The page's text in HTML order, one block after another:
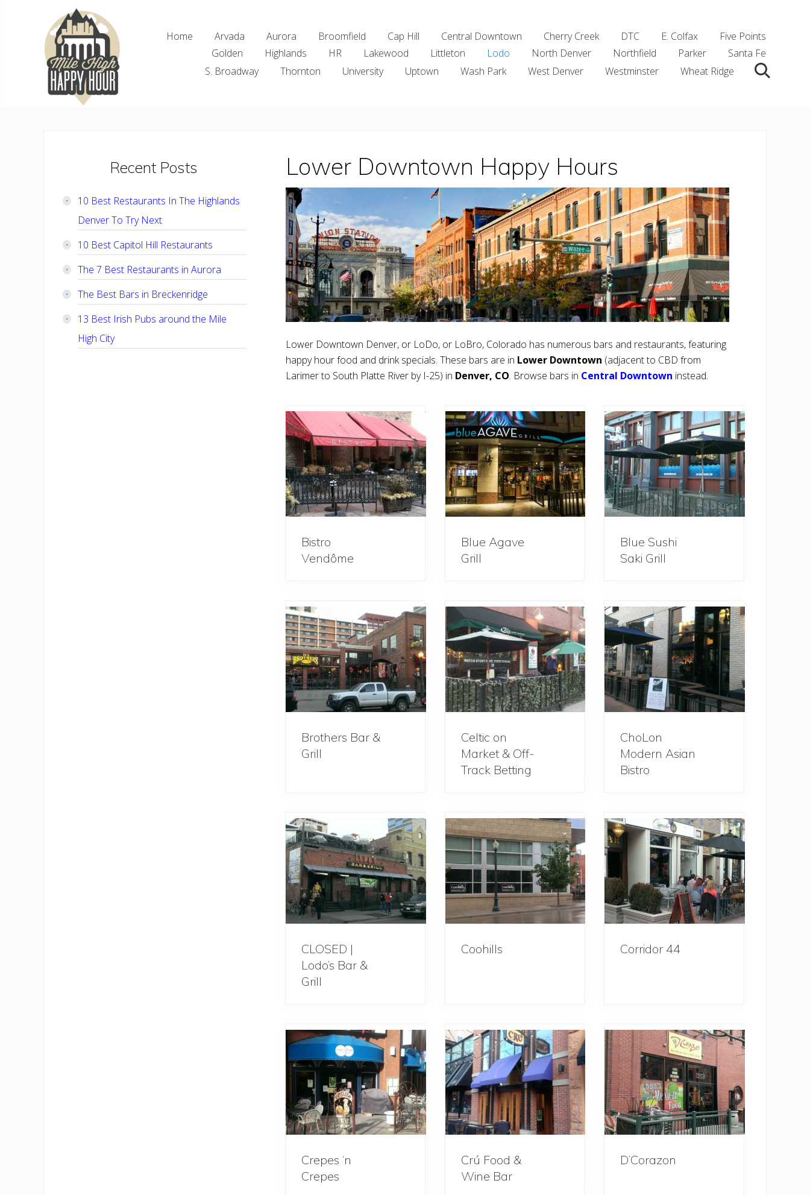
Home Arvada Aurora Broomfield Cap Hill Central Downtown Cherry Creek DTC E. Colfax
Five Points
Golden
Highlands HR Lakewood Littleton Lodo North Denver Northfield Parker
Santa Fe
S. Broadway
Thornton University Uptown Wash Park West Denver Westminster Wheat Ridge Search
Lower Downtown Happy Hours
Lower Downtown Denver, or LoDo, or LoBro, Colorado has numerous bars and restaurants, featuring
happy hour food and drink specials. These bars are in Lower Downtown (adjacent to CBD from
Larimer to South Platte River by I-25) in Denver, CO. Browse bars in Central Downtown instead.
Bistro
Vendôme
Blue Agave
Grill
Blue Sushi
Saki Grill
Brothers Bar &
Grill
Celtic on
Market & Off-
Track Betting
ChoLon
Modern Asian
Bistro
CLOSED |
Lodo’s Bar &
Grill
Coohills Corridor 44
Crepes ‘n
Crepes
Crú Food &
Wine Bar
D’Corazon
PrimaryRecent Posts
10 Best Restaurants In The Highlands
Denver To Try Next
10 Best Capitol Hill Restaurants
The 7 Best Restaurants in Aurora
The Best Bars in Breckenridge
13 Best Irish Pubs around the Mile
High City